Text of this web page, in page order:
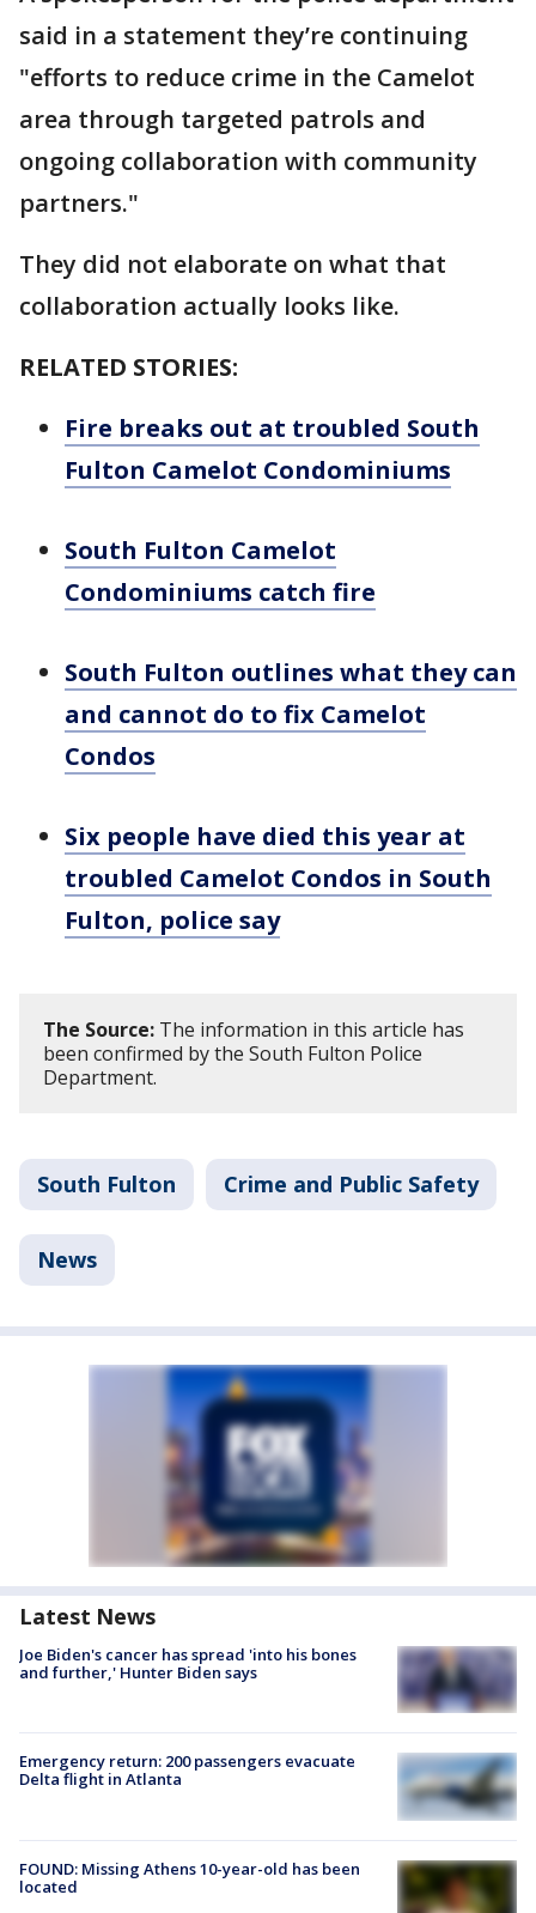
said in a statement they’re continuing
"efforts to reduce crime in the Camelot
area through targeted patrols and
ongoing collaboration with community
partners."
They did not elaborate on what that
collaboration actually looks like.
RELATED STORIES:
Fire breaks out at troubled South
Fulton Camelot Condominiums
South Fulton Camelot
Condominiums catch fire
South Fulton outlines what they can
and cannot do to fix Camelot
Condos
Six people have died this year at
troubled Camelot Condos in South
Fulton, police say
The Source: The information in this article has
been confirmed by the South Fulton Police
Department.
South Fulton Crime and Public Safety
News
Latest News
Joe Biden's cancer has spread 'into his bones
and further,' Hunter Biden says
Emergency return: 200 passengers evacuate
Delta flight in Atlanta
FOUND: Missing Athens 10-year-old has been
located